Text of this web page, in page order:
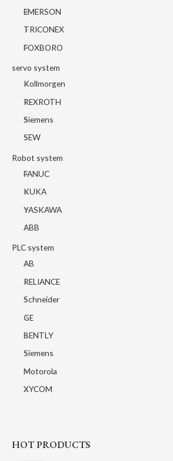
EMERSON
TRICONEX
FOXBORO
servo system
Kollmorgen
REXROTH
Siemens
SEW
Robot system
FANUC
KUKA
YASKAWA
ABB
PLC system
AB
RELIANCE
Schneider
GE
BENTLY
Siemens
Motorola
XYCOM
HOT PRODUCTS